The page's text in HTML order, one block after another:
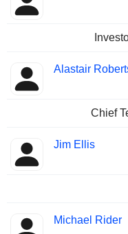
Alastair
Chief
Jim Ellis
Michael Rider